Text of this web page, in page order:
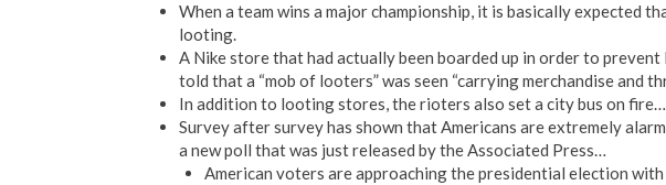
When a team wins a major championship, it is basically expected
looting.
A Nike store that had actually been boarded up in order to
told that a “mob of looters” was seen “carrying merchandise and
In addition to looting stores, the rioters also set a city bus on fire…
Survey after survey has shown that Americans are extremely
a new poll that was just released by the Associated Press…
American voters are approaching the presidential election